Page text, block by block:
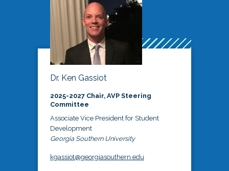
Dr. Ken Gassiot
2025-2027 Chair, AVP Steering
Committee
Associate Vice President for Student
Development
Georgia Southern University
kgassiot@georgiasouthern.edu